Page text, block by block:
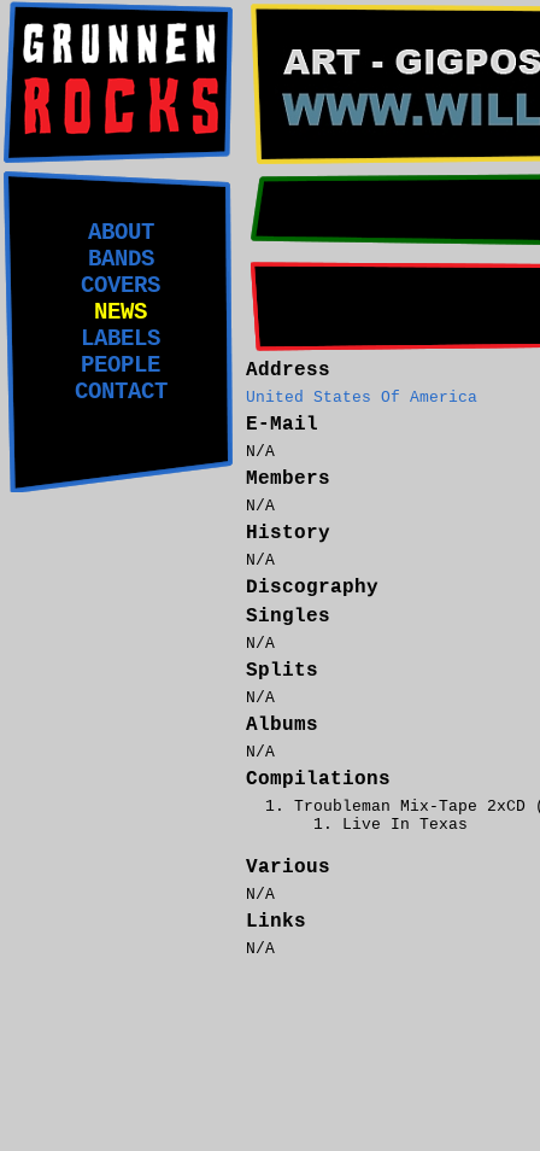
ABOUT
BANDS
COVERS
NEWS
LABELS
PEOPLE
CONTACT
Address
United States Of America
E-Mail
N/A
Members
N/A
History
N/A
Discography
Singles
N/A
Splits
N/A
Albums
N/A
Compilations
Troubleman Mix-Tape 2xCD
Live In Texas
Various
N/A
Links
N/A